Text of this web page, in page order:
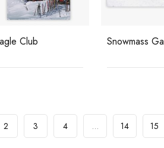
Club Snowmass
2 3 4 … 14 15